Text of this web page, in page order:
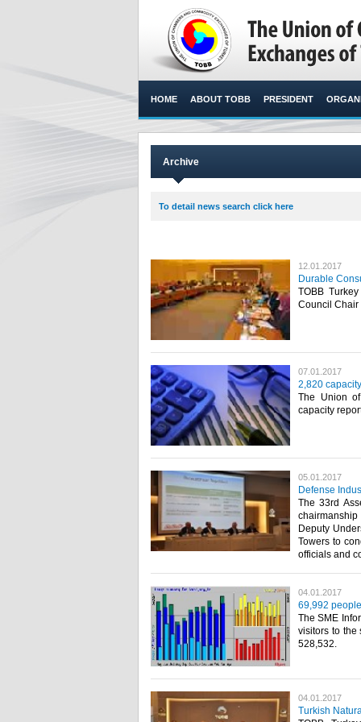
HOME ABOUT TOBB PRESIDENT
Archive
To detail news search click here
12.01.2017
Durable
TOBB
Council Chair
07.01.2017
2,820
The Union
capacity
05.01.2017
Defense
The 33rd
Deputy
Towers to
officials and
04.01.2017
69,992
The SME
visitors to the
528,532.​
04.01.2017
Turkish